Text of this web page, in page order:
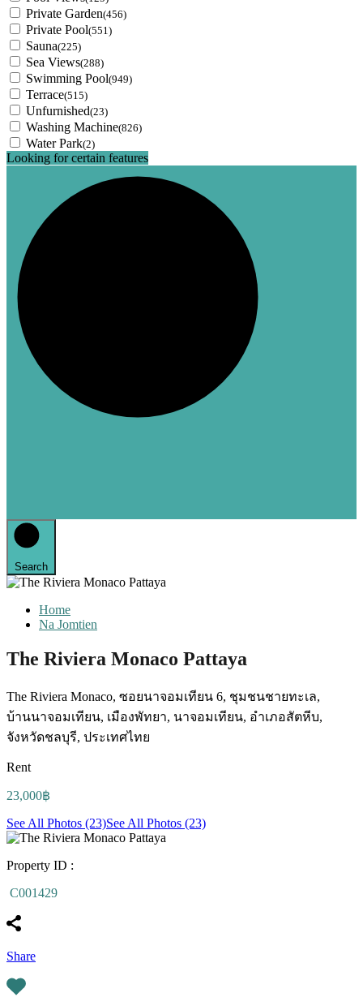
Private Garden(456)
Private Pool(551)
Sauna(225)
Sea Views(288)
Swimming Pool(949)
Terrace(515)
Unfurnished(23)
Washing Machine(826)
Water Park(2)
Looking for certain features
Search
Home
Na Jomtien
The Riviera Monaco Pattaya
The Riviera Monaco, ซอยนาจอมเทียน 6, ชุมชนชายทะเล,
บ้านนาจอมเทียน, เมืองพัทยา, นาจอมเทียน, อำเภอสัตหีบ,
จังหวัดชลบุรี, ประเทศไทย
Rent
23,000฿
See All Photos (23)See All Photos (23)
Property ID :
C001429
Share